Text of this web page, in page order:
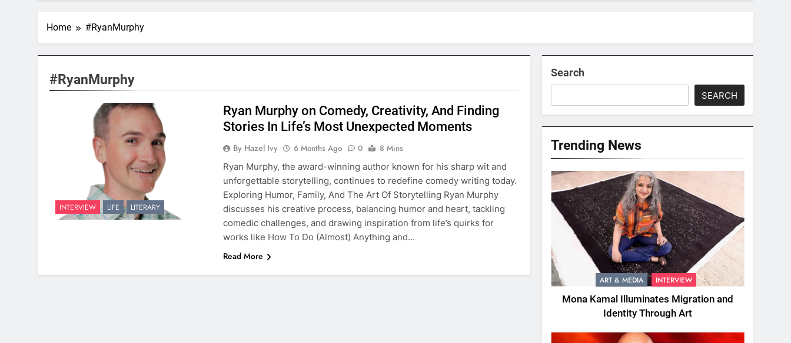
Home #RyanMurphy
#RyanMurphy
INTERVIEW LIFE LITERARY
Ryan Murphy on Comedy, Creativity, And Finding
Stories In Life’s Most Unexpected Moments
By Hazel Ivy 6 Months Ago 0
8 Mins
Ryan Murphy, the award-winning author known for his sharp wit and
unforgettable storytelling, continues to redefine comedy writing today.
Exploring Humor, Family, And The Art Of Storytelling Ryan Murphy
discusses his creative process, balancing humor and heart, tackling
comedic challenges, and drawing inspiration from life’s quirks for
works like How To Do (Almost) Anything and…
Read More
Search
SEARCH
Trending News
ART & MEDIA INTERVIEW
Mona Kamal Illuminates Migration and
Identity Through Art